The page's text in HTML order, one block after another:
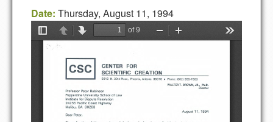
Date: Thursday, August 11, 1994